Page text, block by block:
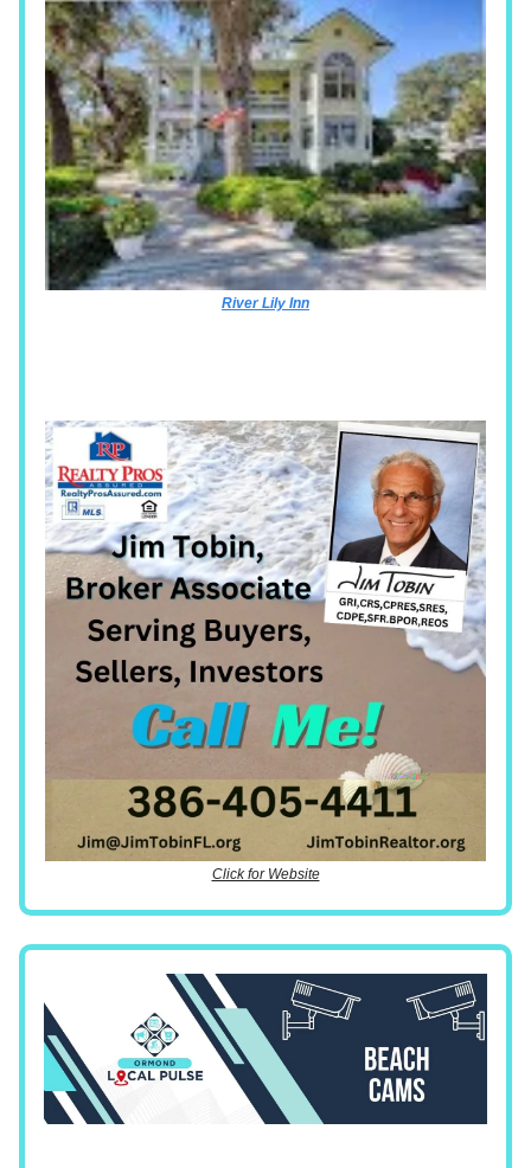
River Lily Inn
Click for Website